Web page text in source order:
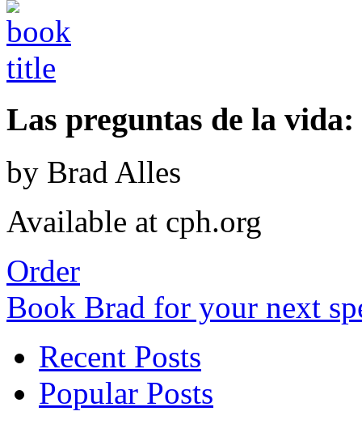
Las preguntas de la
by Brad Alles
Available at cph.org
Order
Book Brad for your next
Recent Posts
Popular Posts